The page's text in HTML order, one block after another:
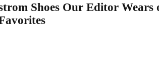
Shoes Our Editor Wears